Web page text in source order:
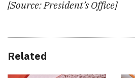
[Source: President’s Office]
Related